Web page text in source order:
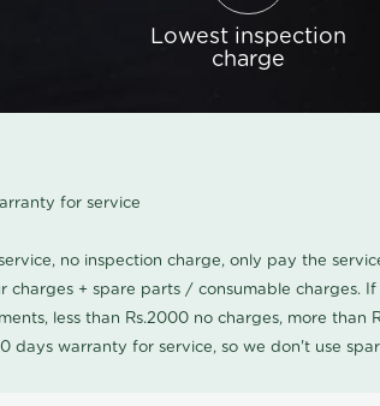
Lowest inspection
charge
for service
no inspection charge, only pay the
charges + spare parts / consumable charges.
less than Rs.2000 no charges, more
days warranty for service, so we don't use